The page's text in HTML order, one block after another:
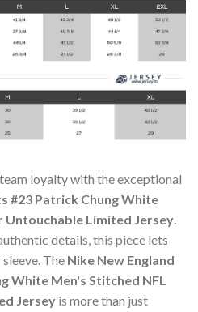
loyalty with the exceptional
#23 Patrick Chung White
Untouchable Limited Jersey.
details, this piece lets
The Nike New England
White Men's Stitched NFL
Jersey is more than just